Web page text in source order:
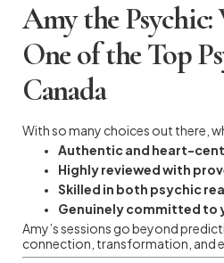
Amy the Psychic:
One of the Top
Canada
With so many choices out there,
Authentic and heart-
Highly reviewed with
Skilled in both psychic
Genuinely committed to
Amy’s sessions go beyond
connection, transformation, and